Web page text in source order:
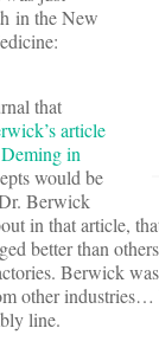
in the New
that
article
in
would be
Berwick
in that article,
better than
Berwick
other industries…
line.